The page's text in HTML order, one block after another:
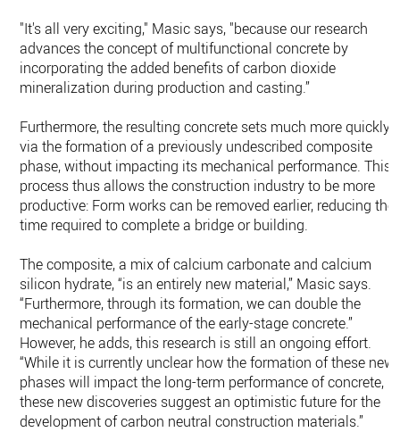
"It's all very exciting," Masic says, "because our research
advances the concept of multifunctional concrete by
incorporating the added benefits of carbon dioxide
mineralization during production and casting.”
Furthermore, the resulting concrete sets much more quickly
via the formation of a previously undescribed composite
phase, without impacting its mechanical performance. This
process thus allows the construction industry to be more
productive: Form works can be removed earlier, reducing the
time required to complete a bridge or building.
The composite, a mix of calcium carbonate and calcium
silicon hydrate, “is an entirely new material,” Masic says.
“Furthermore, through its formation, we can double the
mechanical performance of the early-stage concrete.”
However, he adds, this research is still an ongoing effort.
“While it is currently unclear how the formation of these new
phases will impact the long-term performance of concrete,
these new discoveries suggest an optimistic future for the
development of carbon neutral construction materials.”